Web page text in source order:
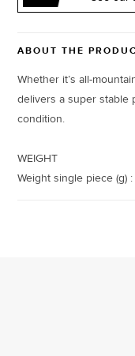
ABOUT THE
Whether it’s all-
delivers a super stable
condition.
WEIGHT
Weight single piece (g)